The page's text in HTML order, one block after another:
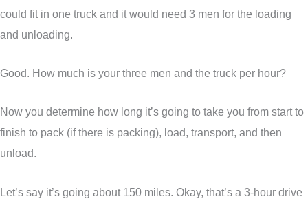
could fit in one truck and it would need 3 men for the loading
and unloading.
Good. How much is your three men and the truck per hour?
Now you determine how long it’s going to take you from start to
finish to pack (if there is packing), load, transport, and then
unload.
Let’s say it’s going about 150 miles. Okay, that’s a 3-hour drive